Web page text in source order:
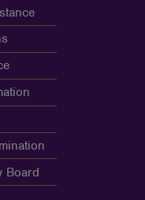
Board